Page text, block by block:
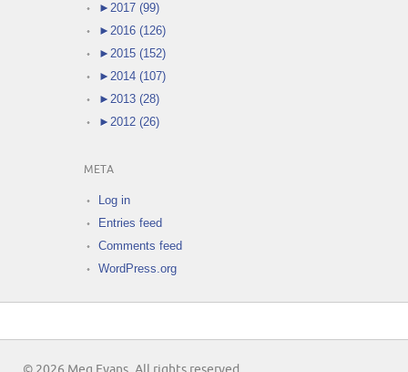
► 2017 (99)
► 2016 (126)
► 2015 (152)
► 2014 (107)
► 2013 (28)
► 2012 (26)
META
Log in
Entries feed
Comments feed
WordPress.org